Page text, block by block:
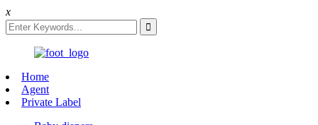
x
Home
Agent
Private Label